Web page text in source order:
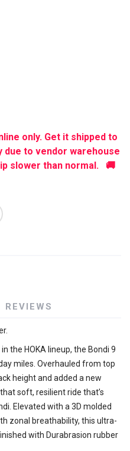
only. Get it shipped to
due to vendor warehouse
slower than normal. 🚚
REVIEWS
the HOKA lineup, the Bondi 9
miles. Overhauled from top
height and added a new
soft, resilient ride that’s
Elevated with a 3D molded
zonal breathability, this ultra-
with Durabrasion rubber